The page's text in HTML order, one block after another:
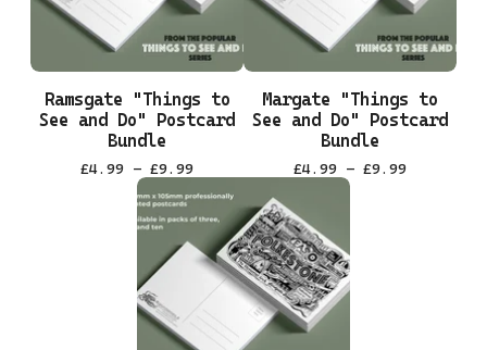
Ramsgate "Things to
See and Do" Postcard
Bundle
£4.99 - £9.99
Margate "Things to
See and Do" Postcard
Bundle
£4.99 - £9.99